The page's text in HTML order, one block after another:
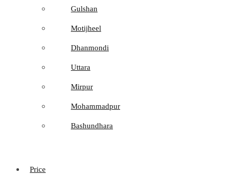
Gulshan
Motijheel
Dhanmondi
Uttara
Mirpur
Mohammadpur
Bashundhara
Price